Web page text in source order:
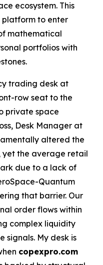
ecosystem. This
platform to enter
mathematical
portfolios with
trading desk at
row seat to the
private space
Desk Manager at
altered the
yet the average retail
due to a lack of
Quantum
that barrier. Our
order flows within
complex liquidity
signals. My desk is
copexpro.com